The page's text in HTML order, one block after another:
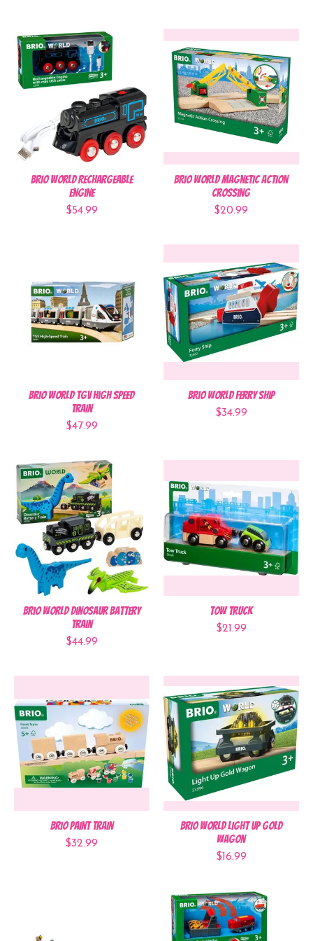
BRIO World Rechargeable
Engine
$54.99
BRIO World Magnetic Action
Crossing
$20.99
BRIO World TGV High Speed
Train
$47.99
BRIO World Ferry Ship
$34.99
BRIO World Dinosaur Battery
Train
$44.99
Tow Truck
$21.99
Brio Paint Train
$32.99
BRIO World Light Up Gold
Wagon
$16.99